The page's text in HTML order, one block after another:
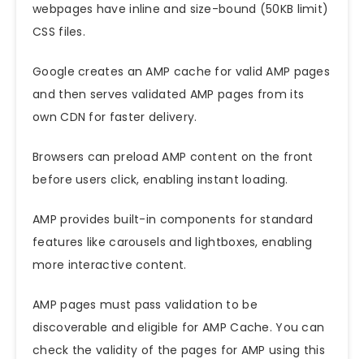
webpages have inline and size-bound (50KB limit)
CSS files.
Google creates an AMP cache for valid AMP pages
and then serves validated AMP pages from its
own CDN for faster delivery.
Browsers can preload AMP content on the front
before users click, enabling instant loading.
AMP provides built-in components for standard
features like carousels and lightboxes, enabling
more interactive content.
AMP pages must pass validation to be
discoverable and eligible for AMP Cache. You can
check the validity of the pages for AMP using this